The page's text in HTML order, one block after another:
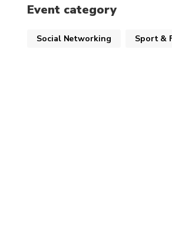
Event category
Social Networking Sport &